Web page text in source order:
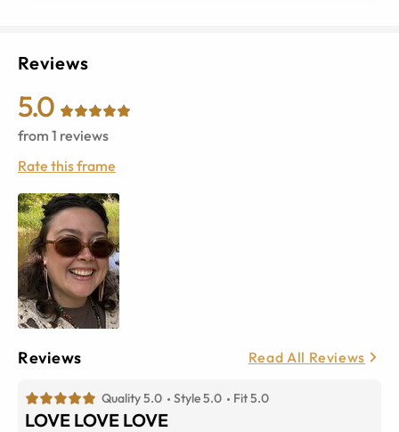
Reviews
5.0
from 1 reviews
Rate this frame
Reviews Read All Reviews
Quality 5.0 Style 5.0 Fit 5.0
LOVE LOVE LOVE